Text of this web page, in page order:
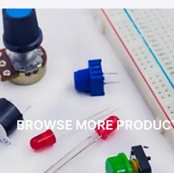
BROWSE MORE